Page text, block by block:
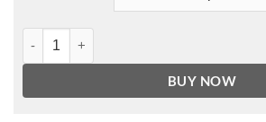
Only Murders In The Building Selena
BUY NOW